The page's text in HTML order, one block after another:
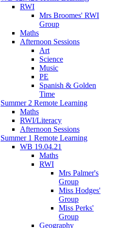
RWI
Mrs Broomes' RWI
Group
Maths
Afternoon Sessions
Art
Science
Music
PE
Spanish & Golden
Time
Summer 2 Remote Learning
Maths
RWI/Literacy
Afternoon Sessions
Summer 1 Remote Learning
WB 19.04.21
Maths
RWI
Mrs Palmer's
Group
Miss Hodges'
Group
Miss Perks'
Group
Geography